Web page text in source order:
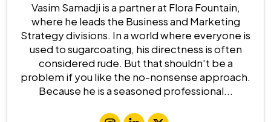
Vasim Samadji is a partner at Flora Fountain,
where he leads the Business and Marketing
Strategy divisions. In a world where everyone is
used to sugarcoating, his directness is often
considered rude. But that shouldn't be a
problem if you like the no-nonsense approach.
Because he is a seasoned professional...